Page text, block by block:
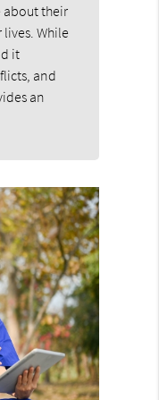
about their
While
it
and
an